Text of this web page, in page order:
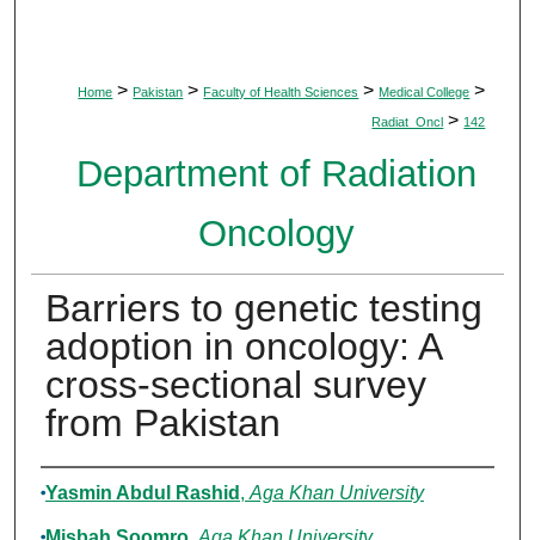
Home > Pakistan > Faculty of Health Sciences > Medical College >
Radiat_Oncl > 142
Department of Radiation
Oncology
Barriers to genetic testing
adoption in oncology: A
cross-sectional survey
from Pakistan
Authors
Yasmin Abdul Rashid , Aga Khan University